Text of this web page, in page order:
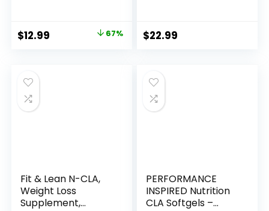
Support Lean
Muscle Mass,
Free (90 Softgels),
800 mg
Original
$38.99.
$12.99 67%
GMO | Gluten-Free
| Made in USA (240
$22.99
Fit & Lean N-CLA,
Weight Loss
Supplement,
PERFORMANCE
INSPIRED Nutrition
CLA Softgels –